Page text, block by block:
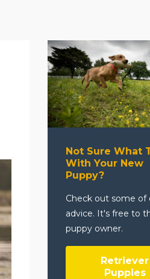
Not Sure What
With Your New
Puppy?
Check out some of
advice. It's free to
puppy owner.
Retriever
Puppies